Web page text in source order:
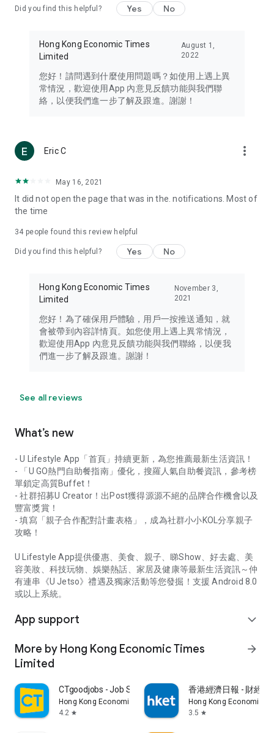
Travel – Staying abreast of issues of concern to Hong Kong
information in the Greater Bay Area, Macau, Japan, Taiwan,
Thailand, South Korea, and other destinations.
Technology – Testing the latest and trendiest tech products
such as mobile phones, computers, cameras, headphones,
(U... Bloggers share diverse lifestyle experiences and food
reviews.
Download now for free and create your own U Lifestyle – a
brand new experience with a different lifestyle!
in the app or email info@ulifestyle.com.hk)
Did you find this helpful? Yes No
Hong Kong Economic Times
Limited
August 1,
2022
您好！請問遇到什麼使用問題嗎？如使用上遇上異
常情況，歡迎使用App 內意見反饋功能與我們聯
絡，以便我們進一步了解及跟進。謝謝！
Eric C more_vert
May 16, 2021
It did not open the page that was in the. notifications. Most of
the time
34 people found this review helpful
Did you find this helpful? Yes No
Hong Kong Economic Times
Limited
November 3,
2021
您好！為了確保用戶體驗，用戶一按推送通知，就
會被帶到內容詳情頁。如您使用上遇上異常情況，
歡迎使用App 內意見反饋功能與我們聯絡，以便我
們進一步了解及跟進。謝謝！
See all reviews
What’s new
- U Lifestyle App「首頁」持續更新，為您推薦最新生活資訊！
- 「U GO熱門自助餐指南」優化，搜羅人氣自助餐資訊，參考榜
單鎖定高質Buffet！
- 社群招募U Creator！出Post獲得源源不絕的品牌合作機會以及
豐富獎賞！
- 填寫「親子合作配對計畫表格」，成為社群小小KOL分享親子
攻略！
U Lifestyle App提供優惠、美食、親子、睇Show、好去處、美
容美妝、科技玩物、娛樂熱話、家居及健康等最新生活資訊～仲
有連串《U Jetso》禮遇及獨家活動等您發掘！支援 Android 8.0
或以上系統。
App support expand_more
More by Hong Kong Economic Times
Limited
arrow_forward
CTgoodjobs - Job Search
Hong Kong Economic Times Limited
4.2 star
香港經濟日報 - 財經
Hong Kong Economic
3.5 star